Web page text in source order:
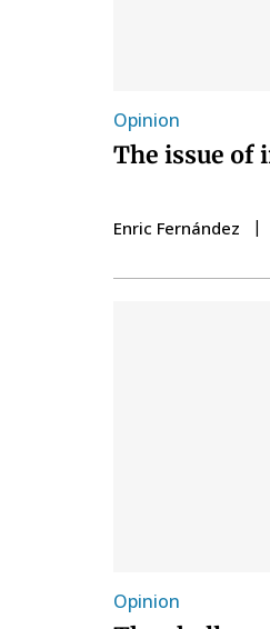
Opinion
The issue of
Enric Fernández
Opinion